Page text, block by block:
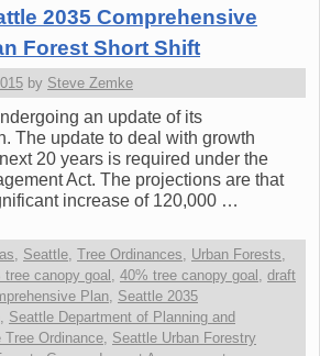
2035 Comprehensive
Forest Short Shift
by Steve Zemke
an update of its
The update to deal with growth
20 years is required under the
Act. The projections are that
increase of 120,000 …
, Seattle, Tree Ordinances, Urban Forests,
tree canopy goal , 40% tree canopy goal , draft
Plan, Seattle 2035
, Seattle Department of Planning and
Tree Ordinance, Seattle Urban Forestry